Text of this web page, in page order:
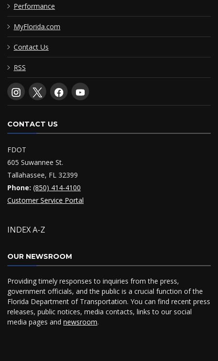
Performance
MyFlorida.com
Contact Us
RSS
CONTACT US
FDOT
605 Suwannee St.
Tallahassee, FL 32399
Phone: (850) 414-4100
Customer Service Portal
INDEX A-Z
OUR NEWSROOM
Providing timely responses to inquiries from the press,
government officials, and the public is a crucial function of the
Florida Department of Transportation. You can find recent press
releases, public notices, media contacts, links to our social
media pages and newsroom.